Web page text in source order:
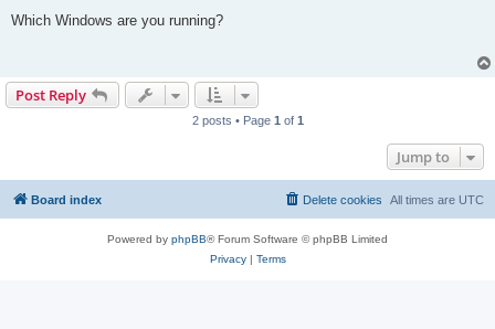
s
Which Windows are you running?
Post Reply
2 posts • Page 1 of 1
Jump to
Board index All times are UTC
Delete cookies
Powered by phpBB® Forum Software © phpBB Limited
Privacy| Terms